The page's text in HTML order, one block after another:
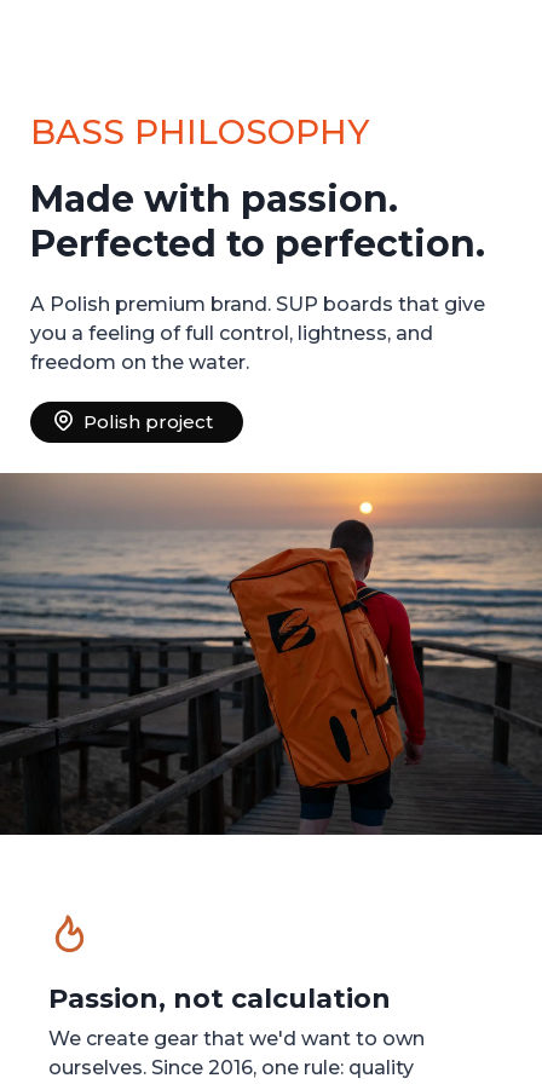
BASS PHILOSOPHY
Made with passion.
Perfected to perfection.
A Polish premium brand. SUP boards that give
you a feeling of full control, lightness, and
freedom on the water.
Polish project
Passion, not calculation
We create gear that we'd want to own
ourselves. Since 2016, one rule: quality